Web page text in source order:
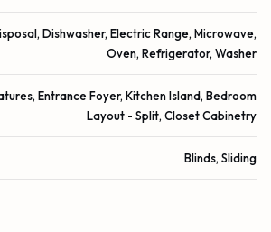
Dishwasher, Electric Range, Microwave,
Oven, Refrigerator, Washer
Entrance Foyer, Kitchen Island, Bedroom
Layout - Split, Closet Cabinetry
Blinds, Sliding